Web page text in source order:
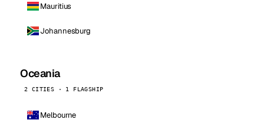
Mauritius
Johannesburg
Oceania
2 CITIES · 1 FLAGSHIP
Melbourne